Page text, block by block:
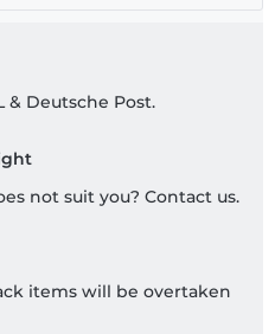
Deutsche Post.
not suit you? Contact us.
items will be overtaken